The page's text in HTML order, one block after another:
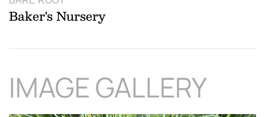
Baker's Nursery
IMAGE GALLERY